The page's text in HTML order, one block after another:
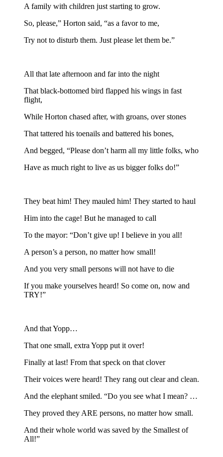
A family with children just starting to grow.
So, please,” Horton said, “as a favor to me,
Try not to disturb them. Just please let them be.”
All that late afternoon and far into the night
That black-bottomed bird flapped his wings in fast
flight,
While Horton chased after, with groans, over stones
That tattered his toenails and battered his bones,
And begged, “Please don’t harm all my little folks, who
Have as much right to live as us bigger folks do!”
They beat him! They mauled him! They started to haul
Him into the cage! But he managed to call
To the mayor: “Don’t give up! I believe in you all!
A person’s a person, no matter how small!
And you very small persons will not have to die
If you make yourselves heard! So come on, now and
TRY!”
And that Yopp…
That one small, extra Yopp put it over!
Finally at last! From that speck on that clover
Their voices were heard! They rang out clear and clean.
And the elephant smiled. “Do you see what I mean? …
They proved they ARE persons, no matter how small.
And their whole world was saved by the Smallest of
All!”